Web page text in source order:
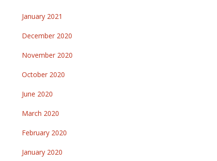
January 2021
December 2020
November 2020
October 2020
June 2020
March 2020
February 2020
January 2020